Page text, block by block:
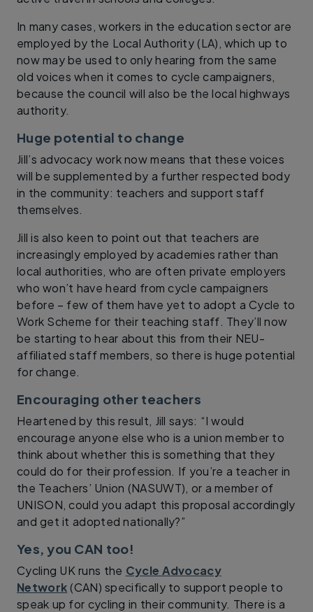
In many cases, workers in the education sector are
employed by the Local Authority (LA), which up to
now may be used to only hearing from the same
old voices when it comes to cycle campaigners,
because the council will also be the local highways
authority.
Huge potential to change
Jill’s advocacy work now means that these voices
will be supplemented by a further respected body
in the community: teachers and support staff
themselves.
Jill is also keen to point out that teachers are
increasingly employed by academies rather than
local authorities, who are often private employers
who won’t have heard from cycle campaigners
before – few of them have yet to adopt a Cycle to
Work Scheme for their teaching staff. They’ll now
be starting to hear about this from their NEU-
affiliated staff members, so there is huge potential
for change.
Encouraging other teachers
Heartened by this result, Jill says: “I would
encourage anyone else who is a union member to
think about whether this is something that they
could do for their profession. If you’re a teacher in
the Teachers’ Union (NASUWT), or a member of
UNISON, could you adapt this proposal accordingly
and get it adopted nationally?”
Yes, you CAN too!
Cycling UK runs the Cycle Advocacy
Network(CAN) specifically to support people to
speak up for cycling in their community. There is a